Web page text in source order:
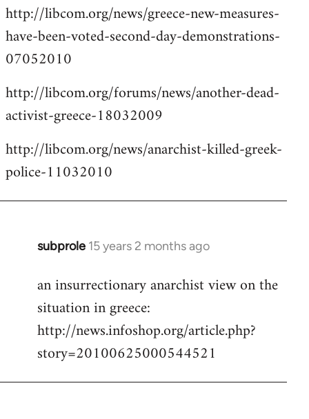
http://libcom.org/news/greece-new-measures-
have-been-voted-second-day-demonstrations-
07052010
http://libcom.org/forums/news/another-dead-
activist-greece-18032009
http://libcom.org/news/anarchist-killed-greek-
police-11032010
subprole 15 years 2 months ago
In
to
Welcome
libcom.org
an insurrectionary anarchist view on the
situation in greece:
http://news.infoshop.org/article.php?
story=20100625000544521